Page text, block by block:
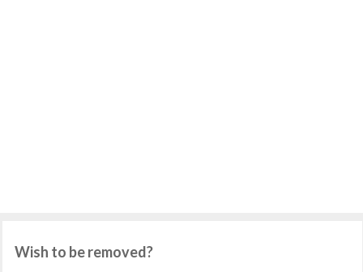
Wish to be removed?